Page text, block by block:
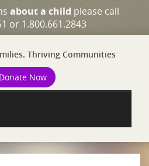
about a child please call
or 1.800.661.2843
Thriving Communities
Donate Now